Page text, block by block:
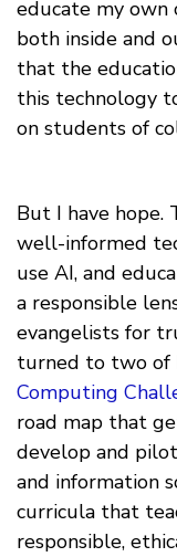
educate my own
both inside and
that the
this technology
on students of
But I have hope.
well-informed
use AI, and
a responsible
evangelists for
turned to two of
Computing
road map that
develop and
and information
curricula that
responsible,